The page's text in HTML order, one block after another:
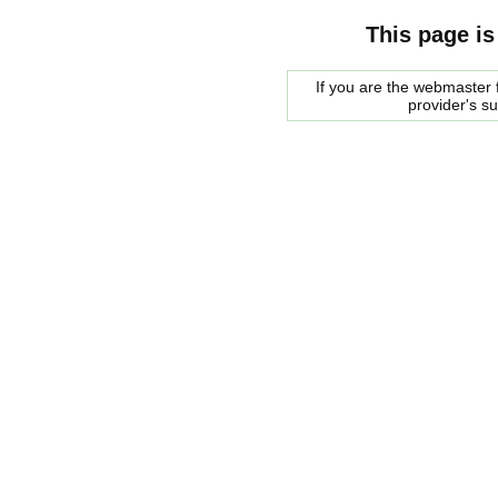
This page
If you are the
provider's